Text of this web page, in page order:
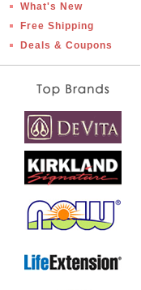
What's New
Free Shipping
Deals & Coupons